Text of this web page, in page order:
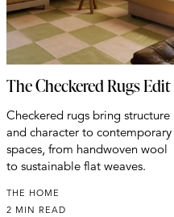
The Checkered Rugs Edit
Checkered rugs bring structure
and character to contemporary
spaces, from handwoven wool
to sustainable flat weaves.
THE HOME
2 MIN READ